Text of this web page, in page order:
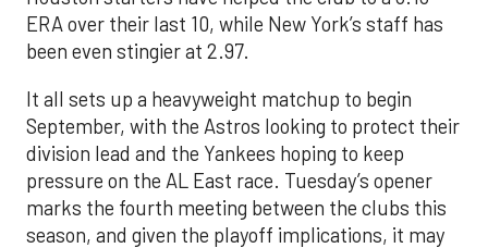
ERA over their last 10, while New York’s staff has
been even stingier at 2.97.
It all sets up a heavyweight matchup to begin
September, with the Astros looking to protect their
division lead and the Yankees hoping to keep
pressure on the AL East race. Tuesday’s opener
marks the fourth meeting between the clubs this
season, and given the playoff implications, it may